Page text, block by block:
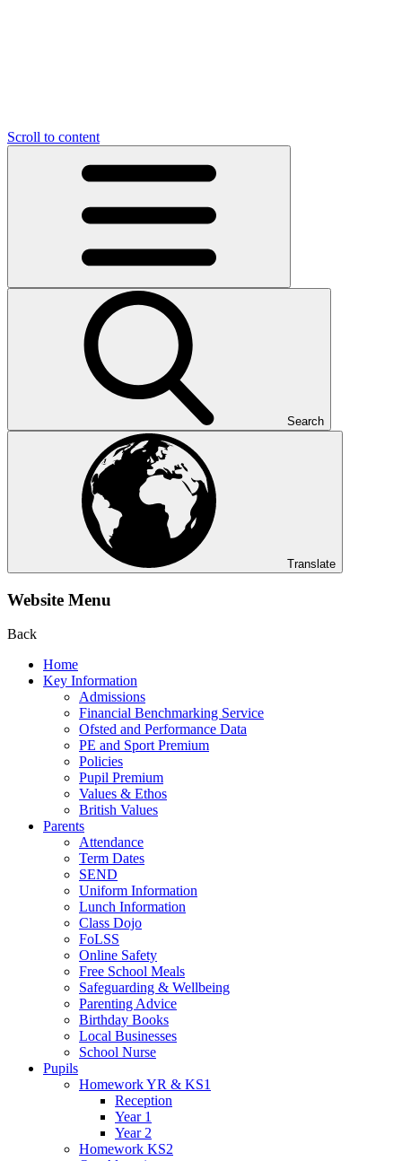
Scroll to content
Search
Translate
Website Menu
Back
Home
Key Information
Admissions
Financial Benchmarking Service
Ofsted and Performance Data
PE and Sport Premium
Policies
Pupil Premium
Values & Ethos
British Values
Parents
Attendance
Term Dates
SEND
Uniform Information
Lunch Information
Class Dojo
FoLSS
Online Safety
Free School Meals
Safeguarding & Wellbeing
Parenting Advice
Birthday Books
Local Businesses
School Nurse
Pupils
Homework YR & KS1
Reception
Year 1
Year 2
Homework KS2